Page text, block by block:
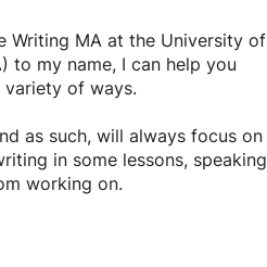
Writing MA at the University of
to my name, I can help you
of ways.
as such, will always focus on
in some lessons, speaking
working on.
with an absolute love of